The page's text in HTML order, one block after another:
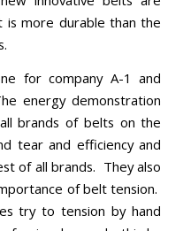
is more durable than the
for company A-1 and
energy demonstration
brands of belts on the
tear and efficiency and
of all brands. They also
of belt tension.
try to tension by hand